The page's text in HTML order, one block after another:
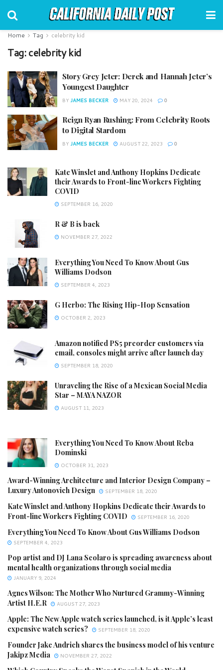
Home Tag celebrity kid
Tag:celebrity kid
Story Grey Jeter: Derek and Hannah Jeter’s
Youngest Daughter
BY JAMES BECKER MAY 20, 2024 0
Reign Ryan Rushing: From Celebrity Roots
to Digital Stardom
BY JAMES BECKER AUGUST 22, 2023 0
Kate Winslet and Anthony Hopkins Dedicate
their Awards to Front-line Workers Fighting
COVID
SEPTEMBER 16, 2020
R & B is back
NOVEMBER 27, 2022
Everything You Need To Know About Gus
Williams Dodson
SEPTEMBER 4, 2023
G Herbo: The Rising Hip-Hop Sensation
OCTOBER 2, 2023
Amazon notified PS5 preorder customers via
email, consoles might arrive after launch day
SEPTEMBER 18, 2020
Unraveling the Rise of a Mexican Social Media
Star – MAYA NAZOR
AUGUST 11, 2023
Everything You Need To Know About Reba
Dominski
OCTOBER 31, 2023
Award-Winning Architecture and Interior Design Company –
Luxury Antonovich Design
SEPTEMBER 18, 2020
Kate Winslet and Anthony Hopkins Dedicate their Awards to
Front-line Workers Fighting COVID
SEPTEMBER 16, 2020
Everything You Need To Know About Gus Williams Dodson
SEPTEMBER 4, 2023
Pop artist and DJ Lana Scolaro is spreading awareness about
mental health organizations through social media
JANUARY 9, 2024
Agnes Wilson: The Mother Who Nurtured Grammy-Winning
Artist H.E.R
AUGUST 27, 2023
Apple: The New Apple watch series launched, is it Apple’s least
expensive watch series?
SEPTEMBER 18, 2020
Founder Jake Andrich shares the business model of his venture
Jakipz Media
NOVEMBER 27, 2022